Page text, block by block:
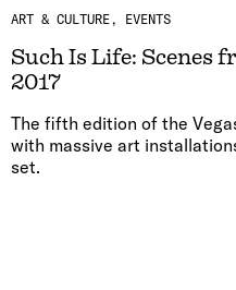
ART & CULTURE EVENTS
Such Is Life: Scenes
2017
The fifth edition of the
with massive art
set.